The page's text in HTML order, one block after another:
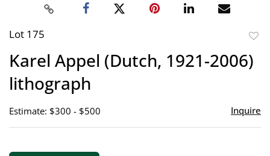
Lot 175
Karel Appel (Dutch, 1921-2006)
lithograph
Estimate: $300 - $500 Inquire